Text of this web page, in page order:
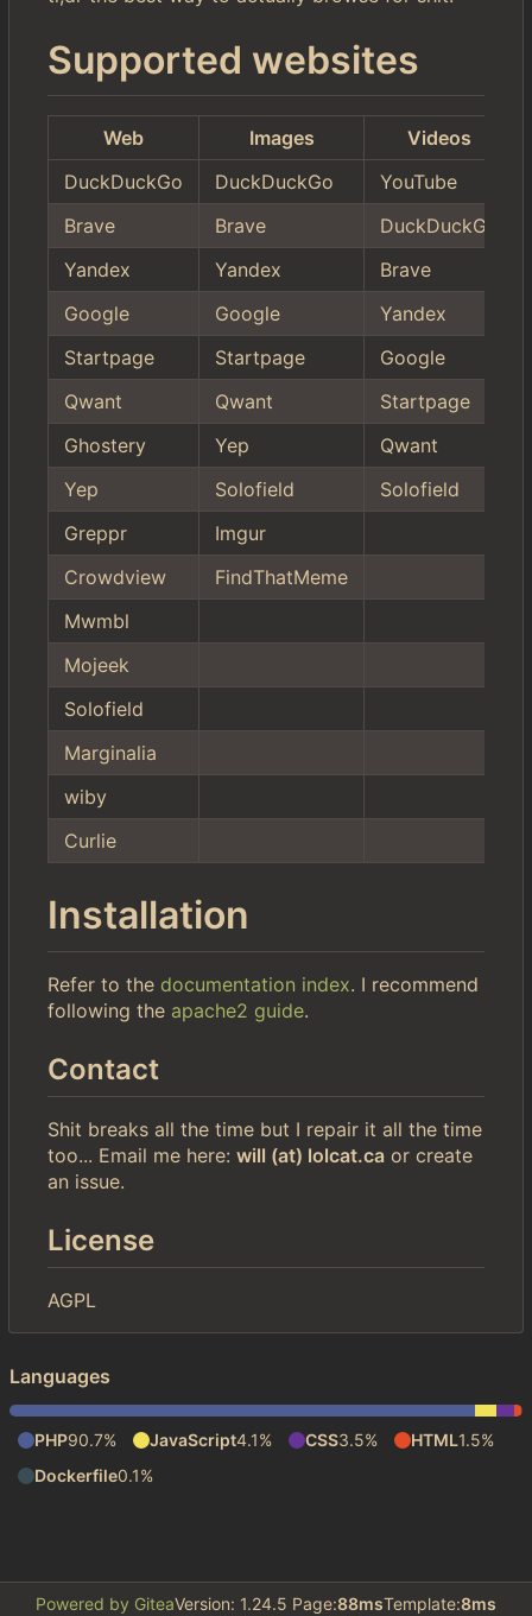
Supported websites
Web Images
Videos
DuckDuckGo
DuckDuckGo YouTube
Brave
Brave DuckDuckGo
Yandex
Yandex Brave
Google
Google Yandex
Startpage
Startpage Google
Qwant
Qwant Startpage
Ghostery
Yep
Qwant
Yep
Solofield
Solofield
Greppr
Imgur
Crowdview
FindThatMeme
Mwmbl
Mojeek
Solofield
Marginalia
wiby
Curlie
Installation
Refer to the documentation index. I recommend
following the apache2 guide.
Contact
Shit breaks all the time but I repair it all the time
too... Email me here: will (at) lolcat.ca or create
an issue.
License
AGPL
Languages
PHP90.7% JavaScript4.1% CSS3.5% HTML1.5%
Dockerfile0.1%
Powered by GiteaVersion: 1.24.5 Page:88msTemplate:8ms